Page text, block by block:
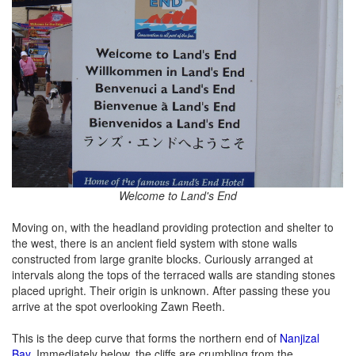
Welcome to Land's End
Moving on, with the headland providing protection and shelter to
the west, there is an ancient field system with stone walls
constructed from large granite blocks. Curiously arranged at
intervals along the tops of the terraced walls are standing stones
placed upright. Their origin is unknown. After passing these you
arrive at the spot overlooking Zawn Reeth.
This is the deep curve that forms the northern end of Nanjizal